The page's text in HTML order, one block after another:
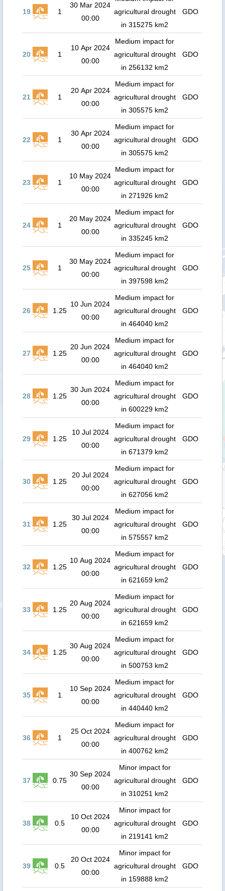
19 1
30 Mar 2024
00:00
agricultural drought
in 315275 km2
GDO
20 1
10 Apr 2024
00:00
Medium impact for
agricultural drought
in 256132 km2
GDO
21 1
20 Apr 2024
00:00
Medium impact for
agricultural drought
in 305575 km2
GDO
22 1
30 Apr 2024
00:00
Medium impact for
agricultural drought
in 305575 km2
GDO
23 1
10 May 2024
00:00
Medium impact for
agricultural drought
in 271926 km2
GDO
24 1
20 May 2024
00:00
Medium impact for
agricultural drought
in 335245 km2
GDO
25 1
30 May 2024
00:00
Medium impact for
agricultural drought
in 397598 km2
GDO
26 1.25
10 Jun 2024
00:00
Medium impact for
agricultural drought
in 464040 km2
GDO
27 1.25
20 Jun 2024
00:00
Medium impact for
agricultural drought
in 464040 km2
GDO
28 1.25
30 Jun 2024
00:00
Medium impact for
agricultural drought
in 600229 km2
GDO
29 1.25
10 Jul 2024
00:00
Medium impact for
agricultural drought
in 671379 km2
GDO
30 1.25
20 Jul 2024
00:00
Medium impact for
agricultural drought
in 627056 km2
GDO
31 1.25
30 Jul 2024
00:00
Medium impact for
agricultural drought
in 575557 km2
GDO
32 1.25
10 Aug 2024
00:00
Medium impact for
agricultural drought
in 621659 km2
GDO
33 1.25
20 Aug 2024
00:00
Medium impact for
agricultural drought
in 621659 km2
GDO
34 1.25
30 Aug 2024
00:00
Medium impact for
agricultural drought
in 500753 km2
GDO
35 1
10 Sep 2024
00:00
Medium impact for
agricultural drought
in 440440 km2
GDO
36 1
25 Oct 2024
00:00
Medium impact for
agricultural drought
in 400762 km2
GDO
37 0.75
30 Sep 2024
00:00
Minor impact for
agricultural drought
in 310251 km2
GDO
38 0.5
10 Oct 2024
00:00
Minor impact for
agricultural drought
in 219141 km2
GDO
39 0.5
20 Oct 2024
00:00
Minor impact for
agricultural drought
in 159888 km2
GDO